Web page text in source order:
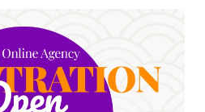
responsibility...
24, 2026
A
UNN Agog as Tomorrow Is
Hope Y...